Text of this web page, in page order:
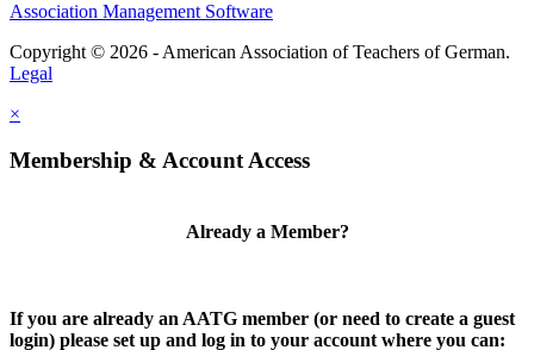
Association Management Software
Copyright © 2026 - American Association of Teachers of German.
Legal
×
Membership & Account Access
Already a Member?
If you are already an AATG member (or need to create a guest
login) please set up and log in to your account where you can: